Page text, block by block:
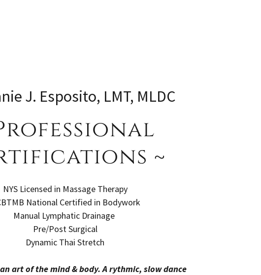
J. Esposito, LMT, MLDC
~
NYS Licensed in Massage Therapy
National Certified in Bodywork
Manual Lymphatic Drainage
Pre/Post Surgical
Dynamic Thai Stretch
art of the mind & body. A rythmic, slow dance